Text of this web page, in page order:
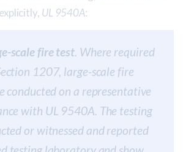
UL 9540A:
scale fire test. Where required
1207, large-scale fire
conducted on a representative
with UL 9540A. The testing
or witnessed and reported